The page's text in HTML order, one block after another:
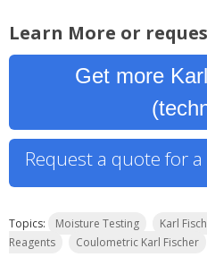
Learn More or
Get more
Request a quote for
Topics: Moisture Testing Karl
Reagents
Coulometric Karl Fischer